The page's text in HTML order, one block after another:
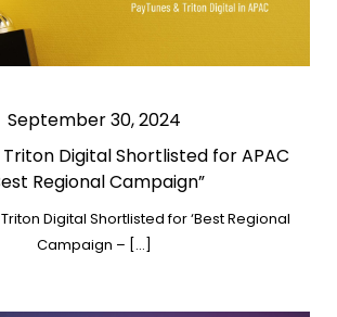
September 30, 2024
Triton Digital Shortlisted for APAC
Regional Campaign”
Digital Shortlisted for ‘Best Regional
Campaign – […]